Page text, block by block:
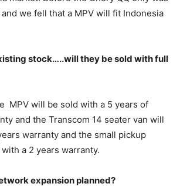
we fell that a MPV will fit Indonesia
stock…..will they be sold with full
MPV will be sold with a 5 years of
and the Transcom 14 seater van will
warranty and the small pickup
a 2 years warranty.
expansion planned?